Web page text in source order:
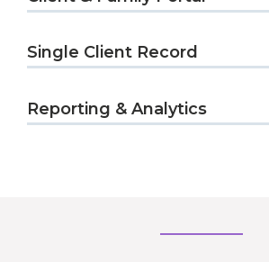
Single Client Record
Reporting & Analytics